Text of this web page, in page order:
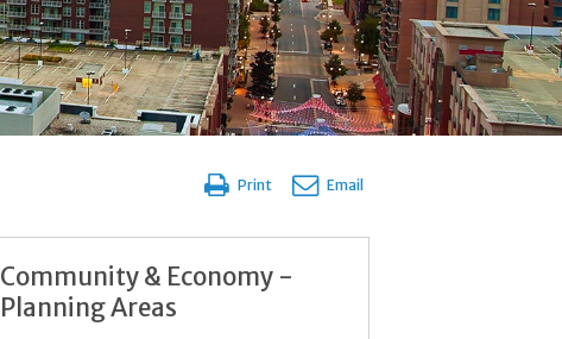
Print Email
Community & Economy -
Planning Areas